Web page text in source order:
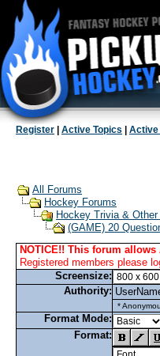
Register Active Topics Active
All Forums
Hockey Forums
Hockey Trivia & Other
(GAME) 20
NOTICE!! This forum
Registered members please
Screensize:
Authority:
*
Format Mode:
Format: